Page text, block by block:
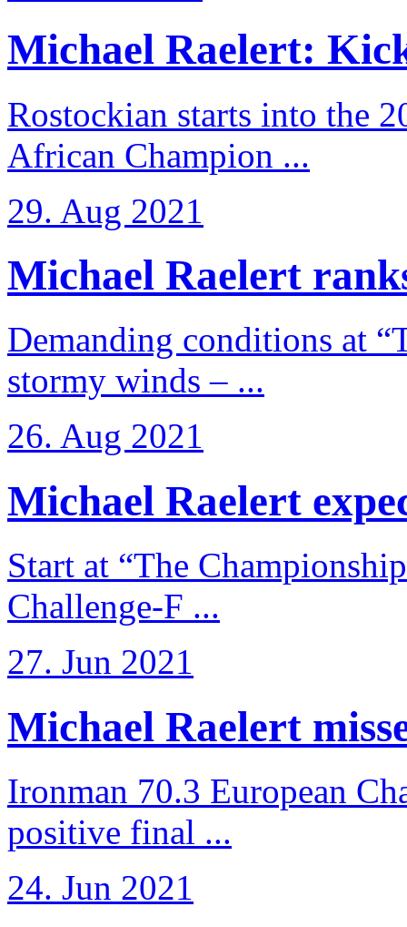
Michael Raelert:
Rostockian starts into the
African Champion ...
29. Aug 2021
Michael Raelert
Demanding conditions at
stormy winds – ...
26. Aug 2021
Michael Raelert
Start at “The
Challenge-F ...
27. Jun 2021
Michael Raelert
Ironman 70.3 European
positive final ...
24. Jun 2021